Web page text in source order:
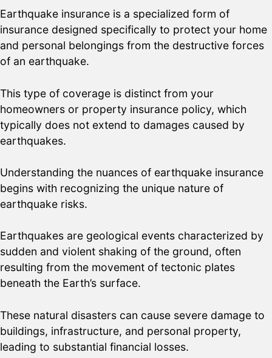
Earthquake insurance is a specialized form of
insurance designed specifically to protect your home
and personal belongings from the destructive forces
of an earthquake.
This type of coverage is distinct from your
homeowners or property insurance policy, which
typically does not extend to damages caused by
earthquakes.
Understanding the nuances of earthquake insurance
begins with recognizing the unique nature of
earthquake risks.
Earthquakes are geological events characterized by
sudden and violent shaking of the ground, often
resulting from the movement of tectonic plates
beneath the Earth’s surface.
These natural disasters can cause severe damage to
buildings, infrastructure, and personal property,
leading to substantial financial losses.